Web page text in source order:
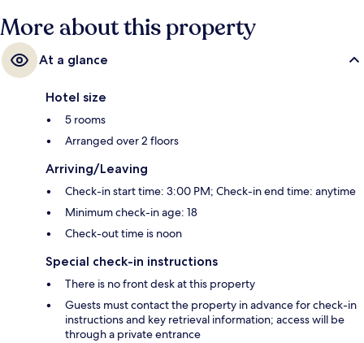
More about this property
At a glance
Hotel size
5 rooms
Arranged over 2 floors
Arriving/Leaving
Check-in start time: 3:00 PM; Check-in end time: anytime
Minimum check-in age: 18
Check-out time is noon
Special check-in instructions
There is no front desk at this property
Guests must contact the property in advance for check-in
instructions and key retrieval information; access will be
through a private entrance